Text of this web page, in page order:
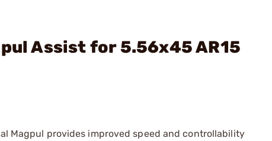
Assist for 5.56x45 AR15
Magpul provides improved speed and controllability